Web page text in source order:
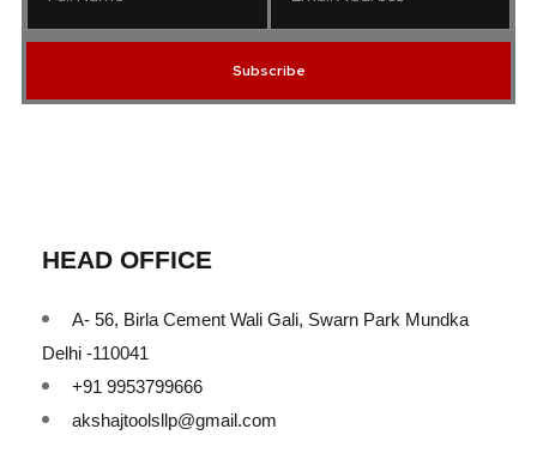
Subscribe
HEAD OFFICE
A- 56, Birla Cement Wali Gali, Swarn Park Mundka
Delhi -110041
+91 9953799666
akshajtoolsllp@gmail.com